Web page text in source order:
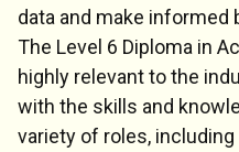
data and make
The Level 6 Diploma in
highly relevant to the
with the skills and
variety of roles,